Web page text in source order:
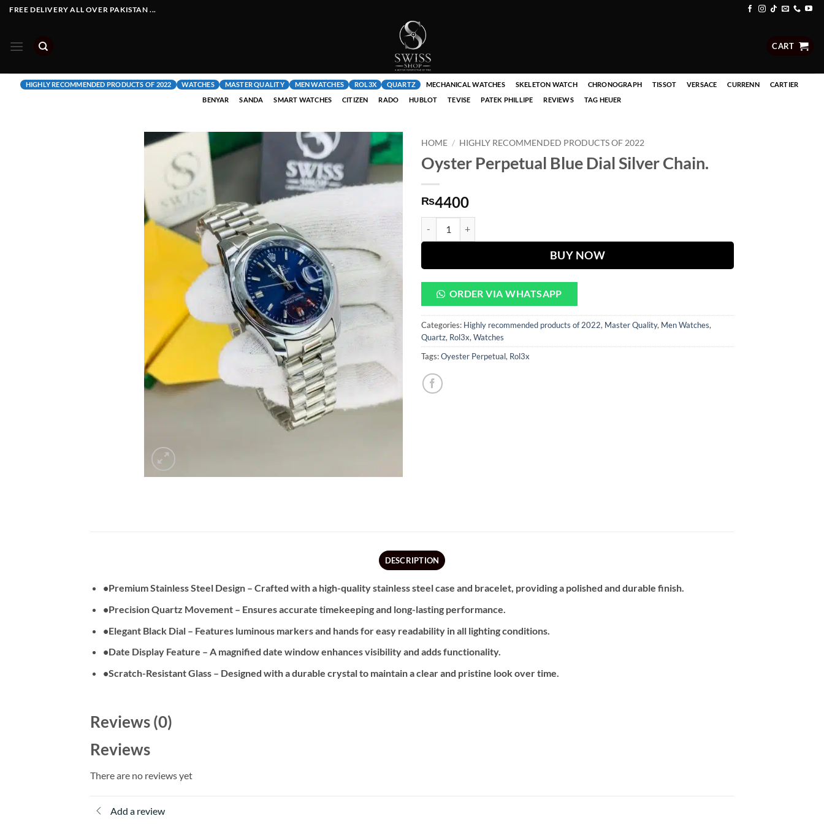
SkipFREE DELIVERY ALL OVER PAKISTAN ...
CART
HIGHLY RECOMMENDED PRODUCTS OF 2022 WATCHES MASTER QUALITY MEN WATCHES ROL3X QUARTZ MECHANICAL WATCHES SKELETON WATCH CHRONOGRAPH TISSOT VERSACE CURRENN
CARTIER
BENYAR
SANDA SMART WATCHES CITIZEN RADO HUBLOT TEVISE PATEK PHILLIPE REVIEWS TAG HEUER
HOME / HIGHLY RECOMMENDED PRODUCTS OF 2022
Oyster Perpetual Blue Dial Silver Chain.
₨4400
BUY NOW
ORDER VIA WHATSAPP
Categories: Highly recommended products of 2022, Master Quality, Men Watches,
Quartz, Rol3x, Watches
Tags:Oyester Perpetual, Rol3x
DESCRIPTION
•Premium Stainless Steel Design– Crafted with a high-quality stainless steel case and bracelet, providing a polished and durable finish.
•Precision Quartz Movement– Ensures accurate timekeeping and long-lasting performance.
•Elegant Black Dial– Features luminous markers and hands for easy readability in all lighting conditions.
•Date Display Feature – A magnified date window enhances visibility and adds functionality.
•Scratch-Resistant Glass– Designed with a durable crystal to maintain a clear and pristine look over time.
Reviews (0)
Reviews
There are no reviews yet
Add a review